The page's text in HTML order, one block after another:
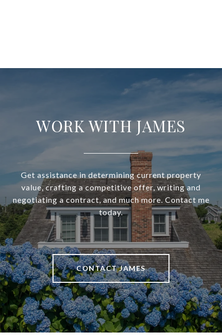
WORK WITH JAMES
Get assistance in determining current property
value, crafting a competitive offer, writing and
negotiating a contract, and much more. Contact me
today.
CONTACT JAMES